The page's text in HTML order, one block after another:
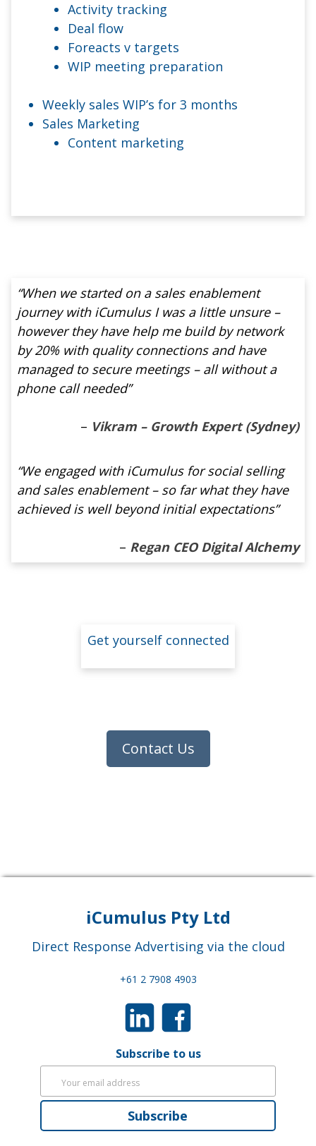
Activity tracking
Deal flow
Foreacts v targets
WIP meeting preparation
Weekly sales WIP’s for 3 months
Sales Marketing
Content marketing
“When we started on a sales enablement
journey with iCumulus I was a little unsure –
however they have help me build by network
by 20% with quality connections and have
managed to secure meetings – all without a
phone call needed”
– Vikram – Growth Expert (Sydney)
“We engaged with iCumulus for social selling
and sales enablement – so far what they have
achieved is well beyond initial expectations”
– Regan CEO Digital Alchemy
Get yourself connected
Contact Us
iCumulus Pty Ltd
Direct Response Advertising via the cloud
+61 2 7908 4903
Subscribe to us
Subscribe